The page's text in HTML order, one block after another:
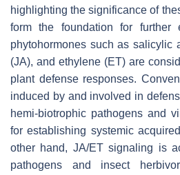
highlighting the significance of
form the foundation for further
phytohormones such as salicylic
(JA), and ethylene (ET) are
plant defense responses.
induced by and involved in
hemi-biotrophic pathogens and
for establishing systemic
other hand, JA/ET signaling is
pathogens and insect